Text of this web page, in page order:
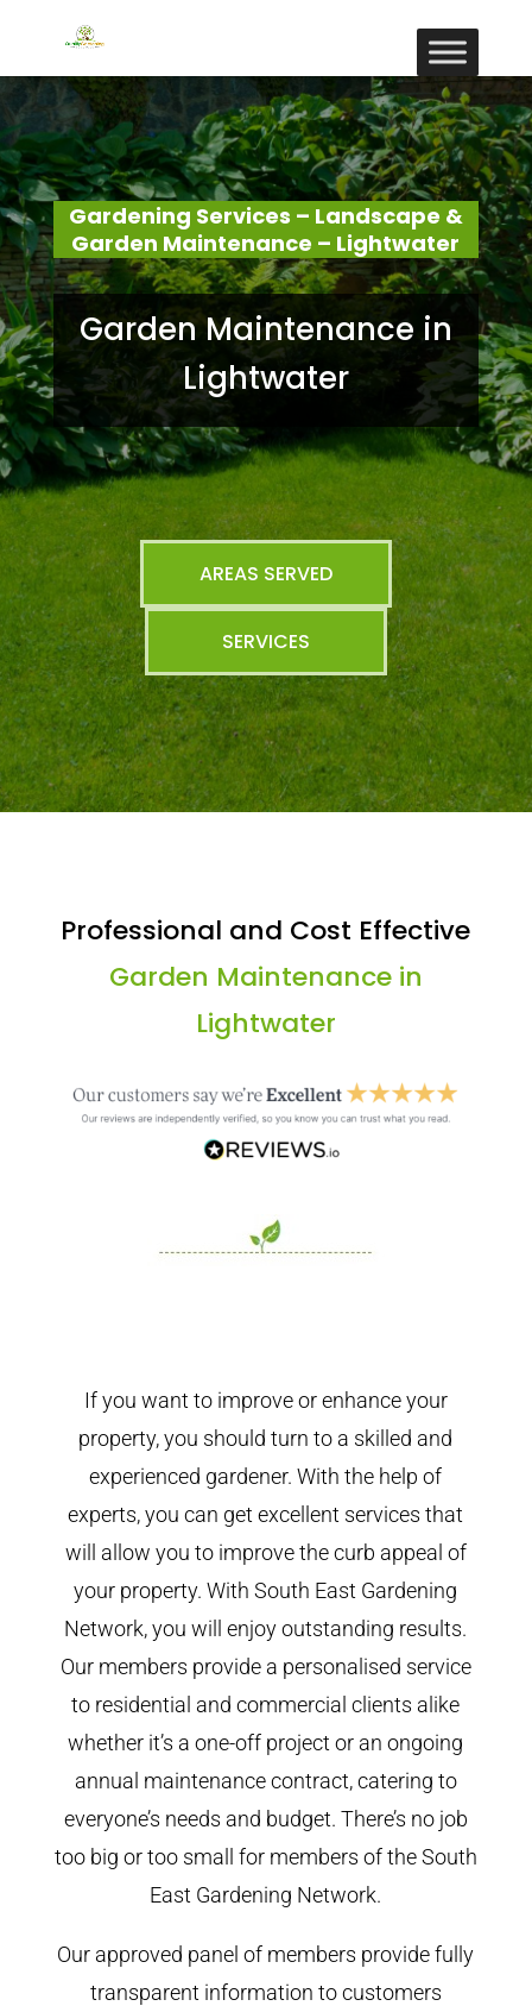
Gardening Services – Landscape &
Garden Maintenance – Lightwater
Garden Maintenance in
Lightwater
AREAS SERVED
SERVICES
Professional and Cost Effective
Garden Maintenance in
Lightwater
If you want to improve or enhance your
property, you should turn to a skilled and
experienced gardener. With the help of
experts, you can get excellent services that
will allow you to improve the curb appeal of
your property. With South East Gardening
Network, you will enjoy outstanding results.
Our members provide a personalised service
to residential and commercial clients alike
whether it’s a one-off project or an ongoing
annual maintenance contract, catering to
everyone’s needs and budget. There’s no job
too big or too small for members of the South
East Gardening Network.
Our approved panel of members provide fully
transparent information to customers